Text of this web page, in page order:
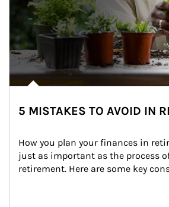
5 MISTAKES TO AVOID IN
How you plan your finances in
just as important as the process
retirement. Here are some key